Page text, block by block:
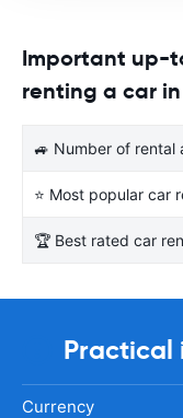
Important up-
renting a car
🚙 Number of rental
⭐ Most popular car
🏆 Best rated car
Practical
Currency